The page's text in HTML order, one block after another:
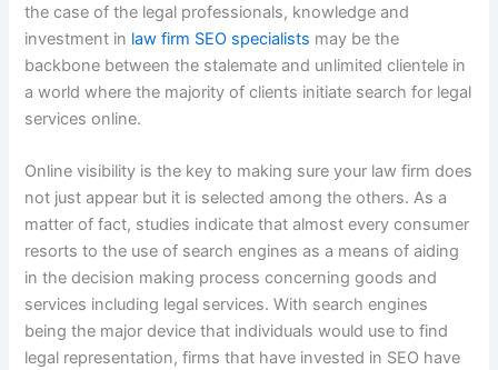
the case of the legal professionals, knowledge and
investment in law firm SEO specialists may be the
backbone between the stalemate and unlimited clientele in
a world where the majority of clients initiate search for legal
services online.
Online visibility is the key to making sure your law firm does
not just appear but it is selected among the others. As a
matter of fact, studies indicate that almost every consumer
resorts to the use of search engines as a means of aiding
in the decision making process concerning goods and
services including legal services. With search engines
being the major device that individuals would use to find
legal representation, firms that have invested in SEO have